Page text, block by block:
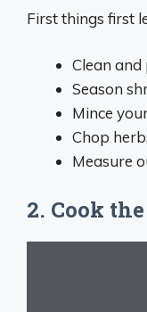
First things first
Clean
Season
Mince
Chop
Measure
2. Cook